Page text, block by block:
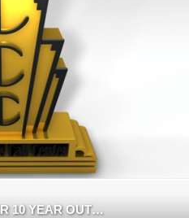
COSTA RICA'S CALL CENTER 10 YEAR OUTSOURCING ANNIVERSARY